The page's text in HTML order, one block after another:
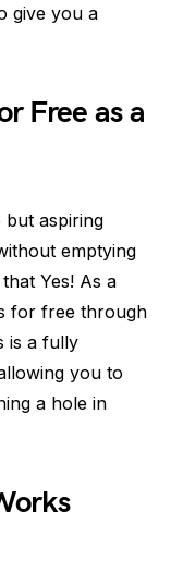
give you a
Free as a
aspiring
emptying
Yes! As a
for free through
is a fully
you to
a hole in